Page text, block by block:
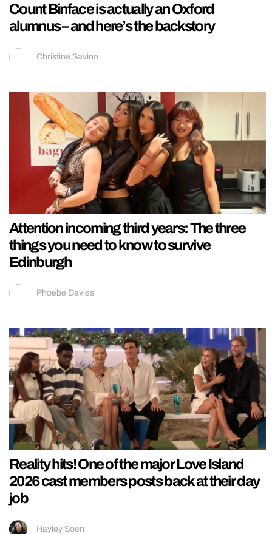
Count Binface is actually an Oxford
alumnus – and here’s the backstory
Christine Savino
Attention incoming third years: The three
things you need to know to survive
Edinburgh
Phoebe Davies
Reality hits! One of the major Love Island
2026 cast members posts back at their day
job
Hayley Soen